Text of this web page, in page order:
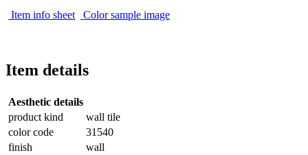
Item info sheet
Color sample image
Item details
Aesthetic details
product kind
wall tile
color code
31540
finish
wall